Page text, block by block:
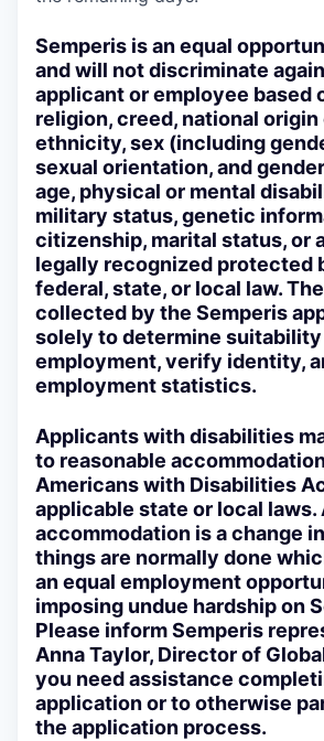
Semperis is an equal
and will not discriminate
applicant or employee based
religion, creed, national
ethnicity, sex (including
sexual orientation, and
age, physical or mental
military status, genetic
citizenship, marital status, or
legally recognized protected
federal, state, or local law.
collected by the Semperis
solely to determine
employment, verify identity,
employment statistics.
Applicants with disabilities
to reasonable
Americans with Disabilities
applicable state or local laws.
accommodation is a change
things are normally done
an equal employment
imposing undue hardship on
Please inform Semperis
Anna Taylor, Director of
you need assistance
application or to otherwise
the application process.